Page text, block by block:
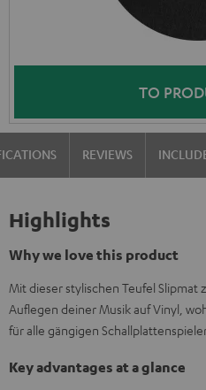
TO
REVIEWS
Highlights
Why we love this product
Mit dieser stylischen Teufel Slipmat
Auflegen deiner Musik auf Vinyl,
für alle gängigen
Key advantages at a glance